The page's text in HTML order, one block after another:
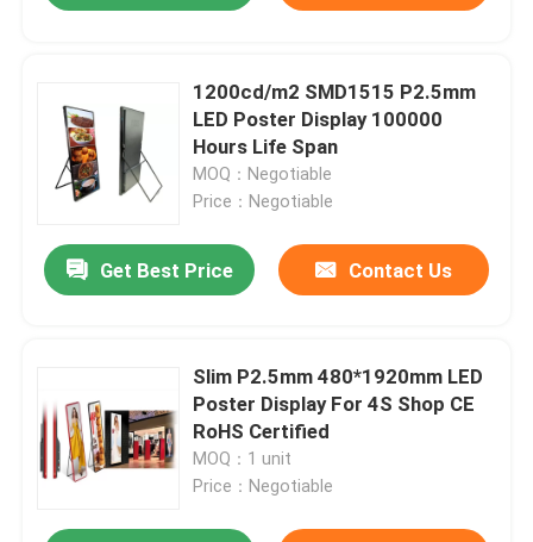
1200cd/m2 SMD1515 P2.5mm
LED Poster Display 100000
Hours Life Span
MOQ：Negotiable
Price：Negotiable
Get Best Price Contact Us
Slim P2.5mm 480*1920mm LED
Poster Display For 4S Shop CE
RoHS Certified
MOQ：1 unit
Price：Negotiable